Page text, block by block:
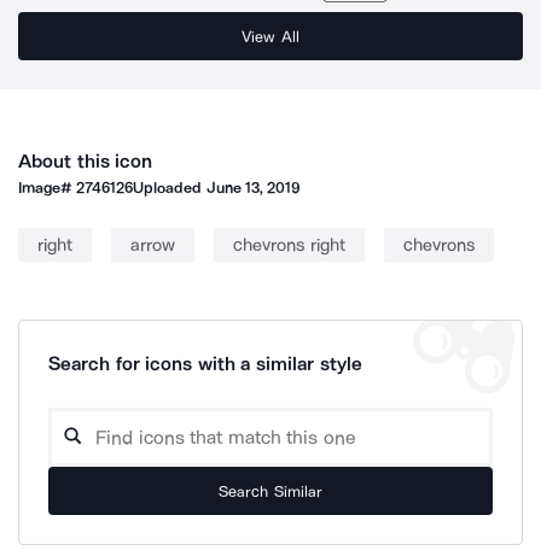
View All
About this icon
Image#2746126Uploaded June 13, 2019
right arrow chevrons right chevrons
Search for icons with a similar style
Search Similar